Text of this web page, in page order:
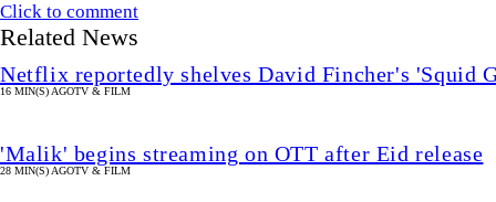
Click to comment
Related News
Netflix reportedly shelves David Fincher's 'Squid
16 MIN(S) AGOTV & FILM
'Malik' begins streaming on OTT after Eid release
28 MIN(S) AGOTV & FILM